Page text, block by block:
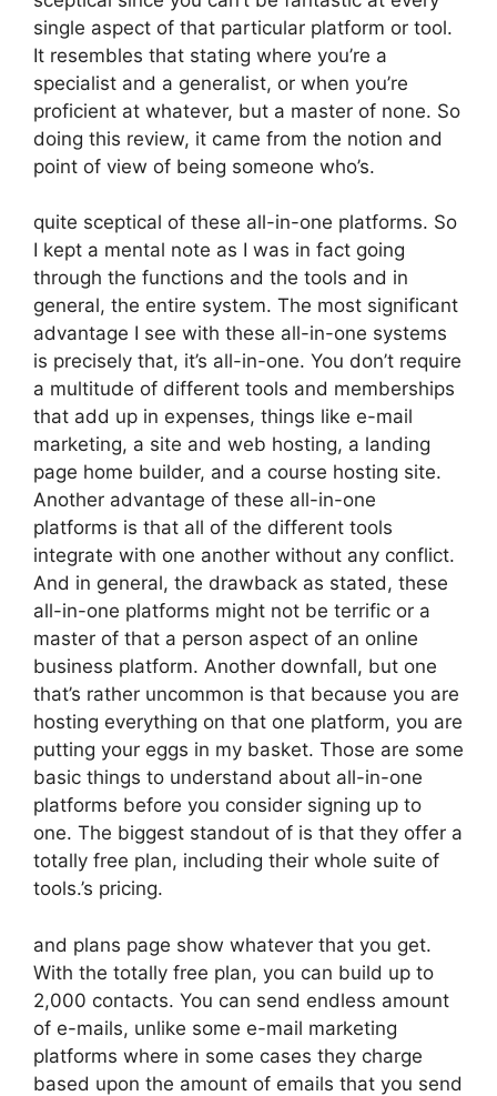
single aspect of that particular platform or tool.
It resembles that stating where you’re a
specialist and a generalist, or when you’re
proficient at whatever, but a master of none. So
doing this review, it came from the notion and
point of view of being someone who’s.
quite sceptical of these all-in-one platforms. So
I kept a mental note as I was in fact going
through the functions and the tools and in
general, the entire system. The most significant
advantage I see with these all-in-one systems
is precisely that, it’s all-in-one. You don’t require
a multitude of different tools and memberships
that add up in expenses, things like e-mail
marketing, a site and web hosting, a landing
page home builder, and a course hosting site.
Another advantage of these all-in-one
platforms is that all of the different tools
integrate with one another without any conflict.
And in general, the drawback as stated, these
all-in-one platforms might not be terrific or a
master of that a person aspect of an online
business platform. Another downfall, but one
that’s rather uncommon is that because you are
hosting everything on that one platform, you are
putting your eggs in my basket. Those are some
basic things to understand about all-in-one
platforms before you consider signing up to
one. The biggest standout of is that they offer a
totally free plan, including their whole suite of
tools.’s pricing.
and plans page show whatever that you get.
With the totally free plan, you can build up to
2,000 contacts. You can send endless amount
of e-mails, unlike some e-mail marketing
platforms where in some cases they charge
based upon the amount of emails that you send